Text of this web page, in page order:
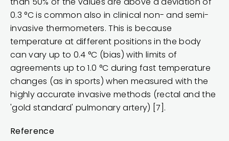
0.3 °C is common also in clinical non- and semi-
invasive thermometers. This is because
temperature at different positions in the body
can vary up to 0.4 °C (bias) with limits of
agreements up to 1.0 °C during fast temperature
changes (as in sports) when measured with the
highly accurate invasive methods (rectal and the
'gold standard' pulmonary artery) [7].
Reference